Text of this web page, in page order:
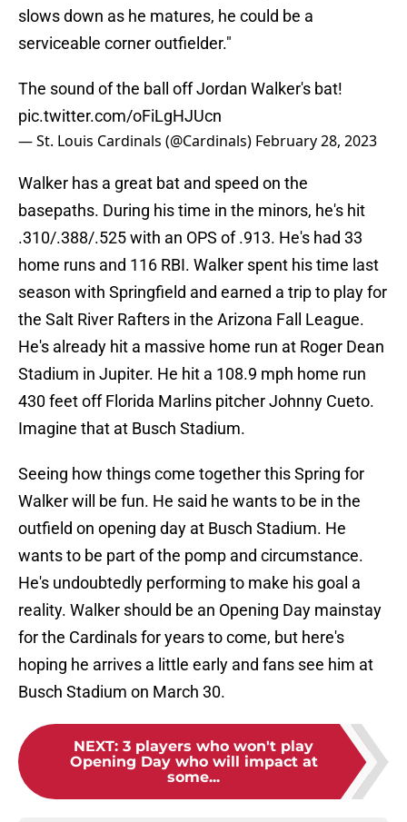
slows down as he matures, he could be a
serviceable corner outfielder."
The sound of the ball off Jordan Walker's bat!
pic.twitter.com/oFiLgHJUcn
— St. Louis Cardinals (@Cardinals) February 28, 2023
Walker has a great bat and speed on the
basepaths. During his time in the minors, he's hit
.310/.388/.525 with an OPS of .913. He's had 33
home runs and 116 RBI. Walker spent his time last
season with Springfield and earned a trip to play for
the Salt River Rafters in the Arizona Fall League.
He's already hit a massive home run at Roger Dean
Stadium in Jupiter. He hit a 108.9 mph home run
430 feet off Florida Marlins pitcher Johnny Cueto.
Imagine that at Busch Stadium.
Seeing how things come together this Spring for
Walker will be fun. He said he wants to be in the
outfield on opening day at Busch Stadium. He
wants to be part of the pomp and circumstance.
He's undoubtedly performing to make his goal a
reality. Walker should be an Opening Day mainstay
for the Cardinals for years to come, but here's
hoping he arrives a little early and fans see him at
Busch Stadium on March 30.
NEXT: 3 players who won't play
Opening Day who will impact at
some...